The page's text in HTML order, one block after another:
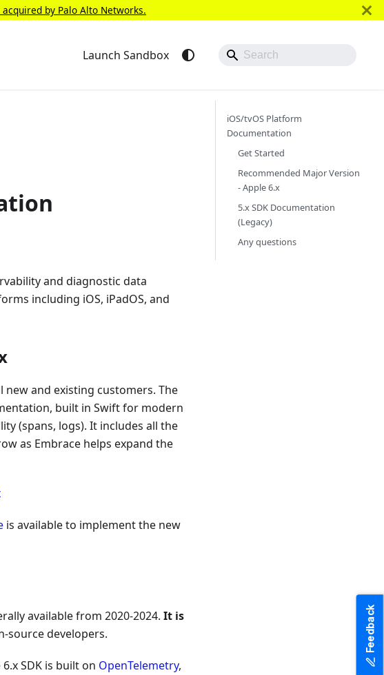
by Palo Alto Networks.
Launch Sandbox
and diagnostic data
including iOS, iPadOS, and
new and existing customers. The
built in Swift for modern
(spans, logs). It includes all the
as Embrace helps expand the
is available to implement the new
available from 2020-2024. It is
source developers.
SDK is built on OpenTelemetry,
iOS/tvOS Platform
Documentation
Get Started
Recommended Major Version
- Apple 6.x
5.x SDK Documentation
(Legacy)
Any questions
Feedback